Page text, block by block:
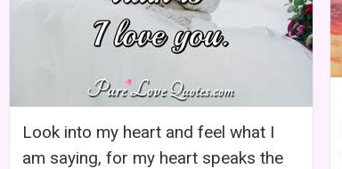
Look into my heart and feel what I
am saying, for my heart speaks the